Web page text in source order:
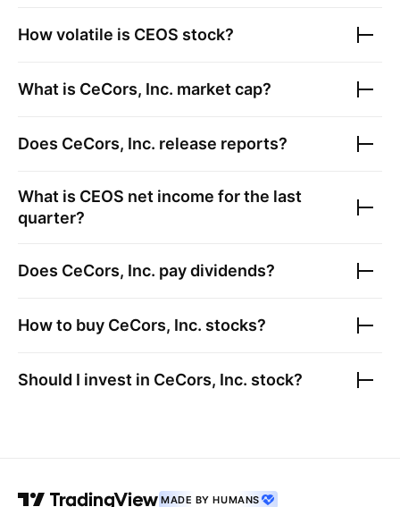
How volatile is CEOS stock?
What is CeCors, Inc. market cap?
Does CeCors, Inc. release reports?
What is CEOS net income for the last
quarter?
Does CeCors, Inc. pay dividends?
How to buy CeCors, Inc. stocks?
Should I invest in CeCors, Inc. stock?
MADE BY HUMANS